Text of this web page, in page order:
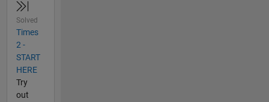
Solved
Times
2 -
START
HERE
Try
out